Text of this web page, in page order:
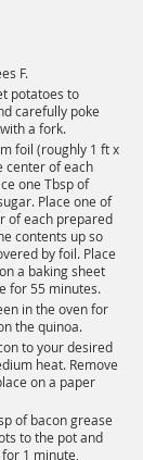
F.
potatoes to
carefully poke
a fork.
foil (roughly 1 ft x
center of each
one Tbsp of
Place one of
of each prepared
contents up so
by foil. Place
a baking sheet
for 55 minutes.
in the oven for
the quinoa.
to your desired
heat. Remove
on a paper
of bacon grease
to the pot and
1 minute,